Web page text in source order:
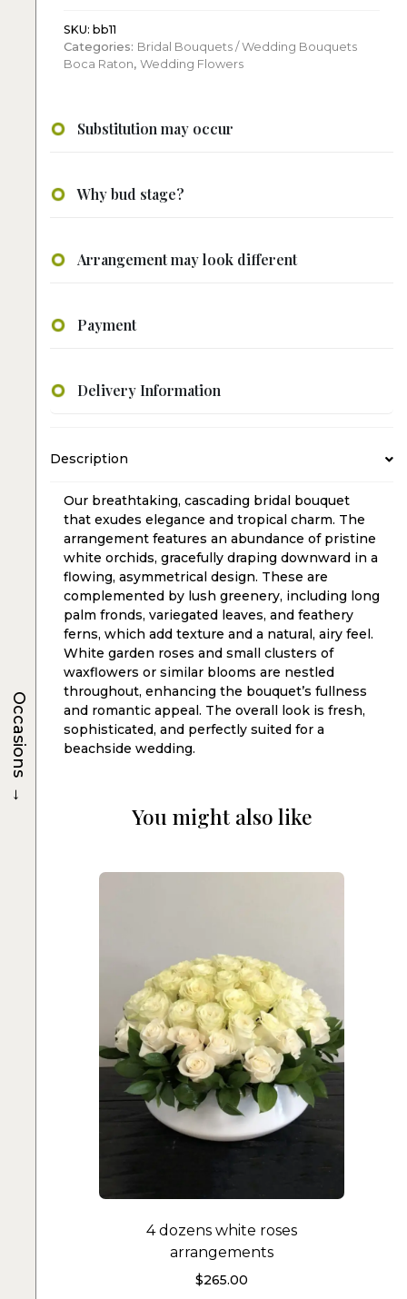
SKU: bb11
Categories: Bridal Bouquets / Wedding Bouquets
Boca Raton, Wedding Flowers
Substitution may occur
Why bud stage?
Arrangement may look different
Payment
Delivery Information
Description
Our breathtaking, cascading bridal bouquet
that exudes elegance and tropical charm. The
arrangement features an abundance of pristine
white orchids, gracefully draping downward in a
flowing, asymmetrical design. These are
complemented by lush greenery, including long
palm fronds, variegated leaves, and feathery
ferns, which add texture and a natural, airy feel.
White garden roses and small clusters of
waxflowers or similar blooms are nestled
throughout, enhancing the bouquet’s fullness
and romantic appeal. The overall look is fresh,
sophisticated, and perfectly suited for a
beachside wedding.
You might also like
4 dozens white roses
arrangements
$265.00
Occasions
→